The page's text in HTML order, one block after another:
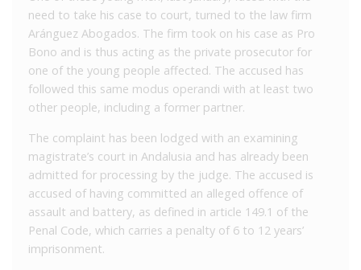
need to take his case to court, turned to the law firm
Aránguez Abogados. The firm took on his case as Pro
Bono and is thus acting as the private prosecutor for
one of the young people affected. The accused has
followed this same modus operandi with at least two
other people, including a former partner.
The complaint has been lodged with an examining
magistrate’s court in Andalusia and has already been
admitted for processing by the judge. The accused is
accused of having committed an alleged offence of
assault and battery, as defined in article 149.1 of the
Penal Code, which carries a penalty of 6 to 12 years’
imprisonment.